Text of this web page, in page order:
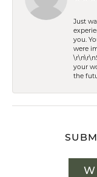
Just
you.
were
your
the